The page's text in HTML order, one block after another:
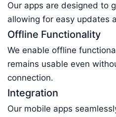
Our apps are designed to
allowing for easy updates
Offline Functionality
We enable offline
remains usable even
connection.
Integration
Our mobile apps